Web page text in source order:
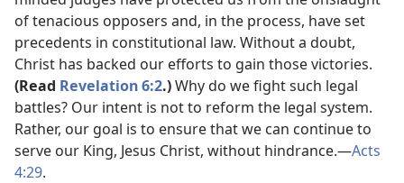
of tenacious opposers and, in the process, have set
precedents in constitutional law. Without a doubt,
Christ has backed our efforts to gain those victories.
(Read Revelation 6:2.)Why do we fight such legal
battles? Our intent is not to reform the legal system.
Rather, our goal is to ensure that we can continue to
serve our King, Jesus Christ, without hindrance.​—Acts
4:29.